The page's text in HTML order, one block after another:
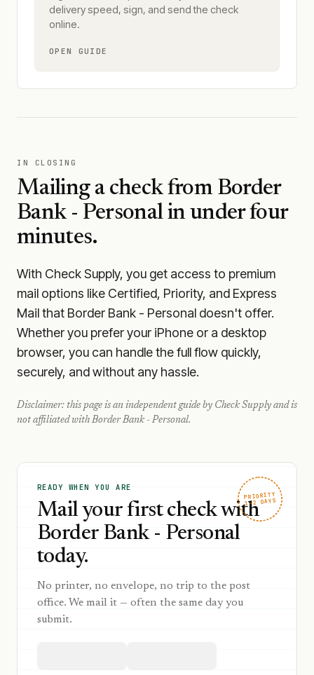
delivery speed, sign, and send the check
online.
OPEN GUIDE
IN CLOSING
Mailing a check from Border
Bank - Personalin under four
minutes.
With Check Supply, you get access to premium
mail options like Certified, Priority, and Express
Mail that Border Bank - Personal doesn't offer.
Whether you prefer your iPhone or a desktop
browser, you can handle the full flow quickly,
securely, and without any hassle.
Disclaimer: this page is an independent guide by Check Supply and is
not affiliated with Border Bank - Personal.
PRIORITY
1–2 DAYS
READY WHEN YOU ARE
Mail your first check with
Border Bank - Personal
today.
No printer, no envelope, no trip to the post
office. We mail it — often the same day you
submit.